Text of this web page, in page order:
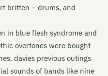
britten – drums, and
in blue flesh syndrome and
overtones were bought
davies previous outings
sounds of bands like nine